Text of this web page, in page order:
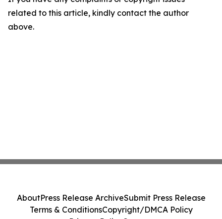
related to this article, kindly contact the author
above.
AboutPress Release ArchiveSubmit Press Release
Terms & ConditionsCopyright/DMCA Policy